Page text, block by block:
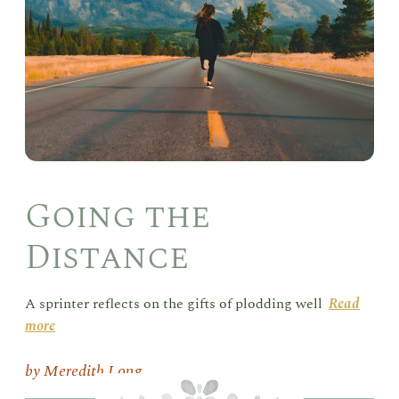
Going the
Distance
A sprinter reflects on the gifts of plodding well Read
more
Meredith Long